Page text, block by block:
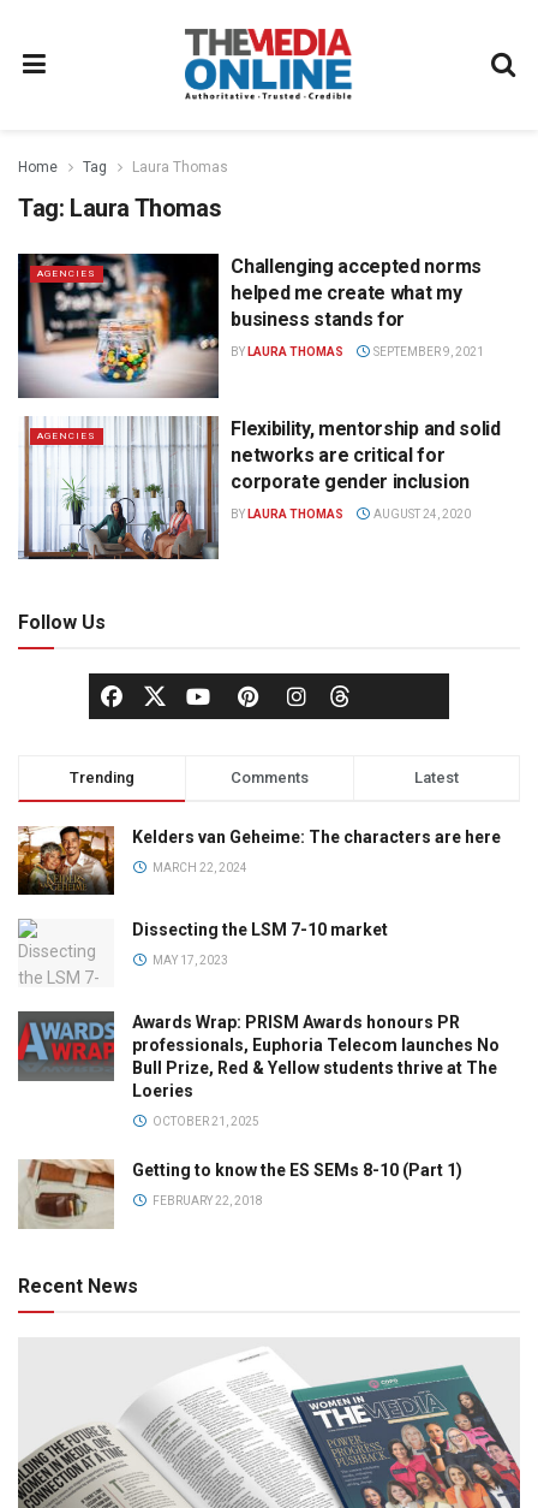
Home Tag Laura Thomas
Tag: Laura Thomas
AGENCIES
Challenging accepted norms
helped me create what my
business stands for
BY LAURA THOMAS SEPTEMBER 9, 2021
AGENCIES
Flexibility, mentorship and solid
networks are critical for
corporate gender inclusion
BY LAURA THOMAS AUGUST 24, 2020
Follow Us
Trending Comments Latest
Kelders van Geheime: The characters are here
MARCH 22, 2024
Dissecting the LSM 7-10 market
MAY 17, 2023
Awards Wrap: PRISM Awards honours PR
professionals, Euphoria Telecom launches No
Bull Prize, Red & Yellow students thrive at The
Loeries
OCTOBER 21, 2025
Getting to know the ES SEMs 8-10 (Part 1)
FEBRUARY 22, 2018
Recent News